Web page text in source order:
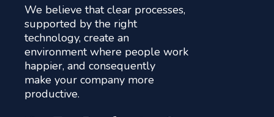
We believe that clear processes,
supported by the right
technology, create an
environment where people work
happier, and consequently
make your company more
productive.